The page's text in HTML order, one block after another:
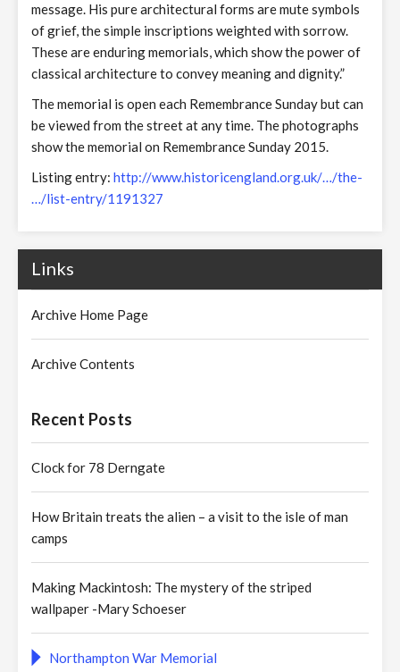
message. His pure architectural forms are mute symbols
of grief, the simple inscriptions weighted with sorrow.
These are enduring memorials, which show the power of
classical architecture to convey meaning and dignity.”
The memorial is open each Remembrance Sunday but can
be viewed from the street at any time. The photographs
show the memorial on Remembrance Sunday 2015.
Listing entry: http://www.historicengland.org.uk/…/the-
…/list-entry/1191327
Links
Archive Home Page
Archive Contents
Recent Posts
Clock for 78 Derngate
How Britain treats the alien – a visit to the isle of man
camps
Making Mackintosh: The mystery of the striped
wallpaper -Mary Schoeser
Northampton War Memorial